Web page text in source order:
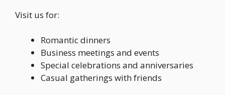
Visit us for:
Romantic dinners
Business meetings and events
Special celebrations and anniversaries
Casual gatherings with friends